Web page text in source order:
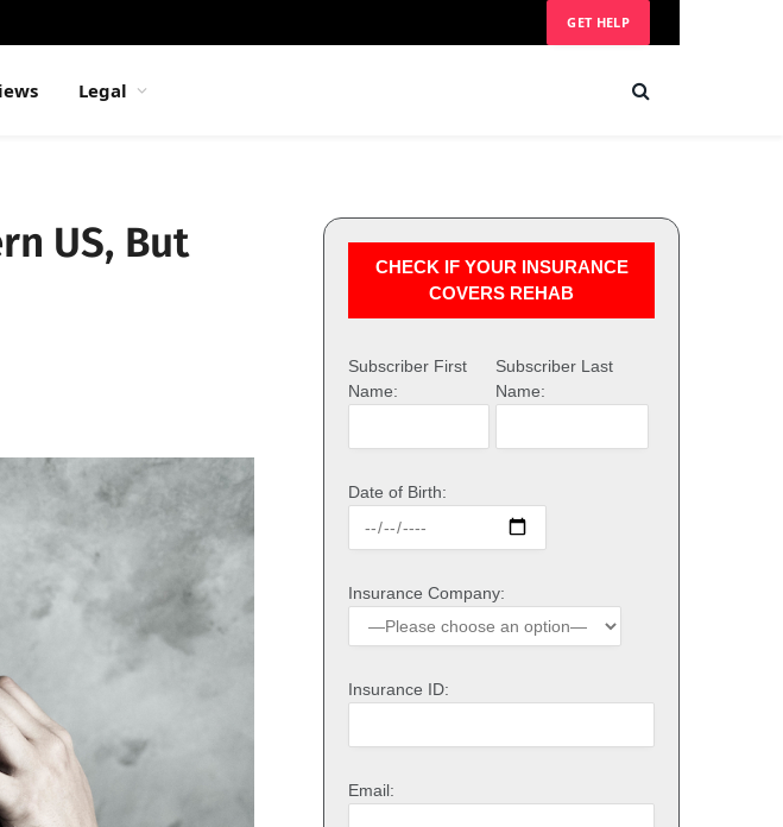
GET HELP
Legal
US, But
CHECK IF YOUR INSURANCE
COVERS REHAB
Subscriber First
Name:
Subscriber Last
Name:
Date of Birth:
Insurance Company:
Insurance ID:
Email: